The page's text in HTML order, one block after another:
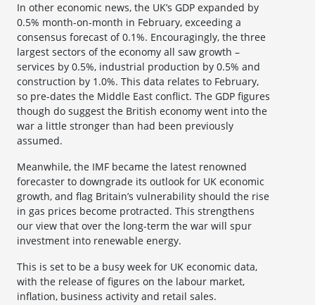
In other economic news, the UK’s GDP expanded by
0.5% month-on-month in February, exceeding a
consensus forecast of 0.1%. Encouragingly, the three
largest sectors of the economy all saw growth –
services by 0.5%, industrial production by 0.5% and
construction by 1.0%. This data relates to February,
so pre-dates the Middle East conflict. The GDP figures
though do suggest the British economy went into the
war a little stronger than had been previously
assumed.
Meanwhile, the IMF became the latest renowned
forecaster to downgrade its outlook for UK economic
growth, and flag Britain’s vulnerability should the rise
in gas prices become protracted. This strengthens
our view that over the long-term the war will spur
investment into renewable energy.
This is set to be a busy week for UK economic data,
with the release of figures on the labour market,
inflation, business activity and retail sales.